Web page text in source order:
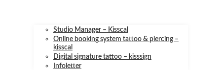
Studio Manager – Kisscal
Online booking system tattoo & piercing –
kisscal
Digital signature tattoo – kisssign
Infoletter